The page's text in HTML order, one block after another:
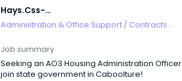
Hays.css-
Administration & Office Support / Contracts
Job summary
Seeking an AO3 Housing Administration
join state government in Caboolture!